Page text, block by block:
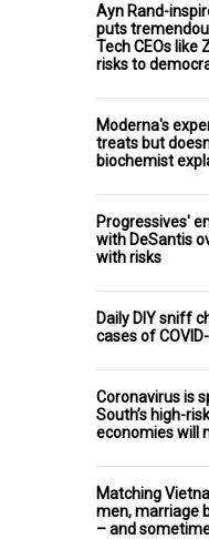
Ayn Rand-
puts
Tech CEOs like
risks to
Moderna's
treats but
biochemist
Progressives'
with DeSantis
with risks
Daily DIY sniff
cases of
Coronavirus is
South’s high-
economies will
Matching
men, marriage
– and